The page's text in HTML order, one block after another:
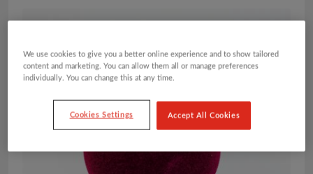
We use cookies to give you a better online experience and to show tailored
content and marketing. You can allow them all or manage preferences
individually. You can change this at any time.
Cookies Settings Accept All Cookies